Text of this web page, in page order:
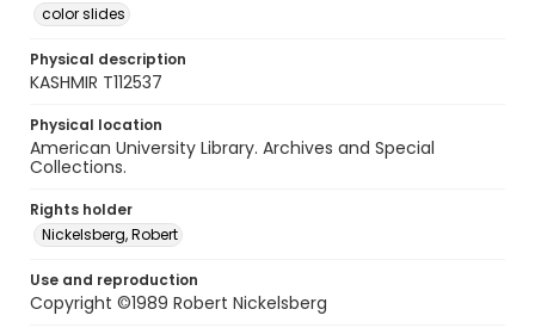
color slides
Physical description
KASHMIR T112537
Physical location
American University Library. Archives and Special
Collections.
Rights holder
Nickelsberg, Robert
Use and reproduction
Copyright ©1989 Robert Nickelsberg